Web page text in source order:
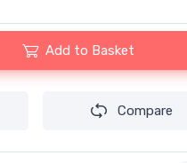
Add to Basket
Compare